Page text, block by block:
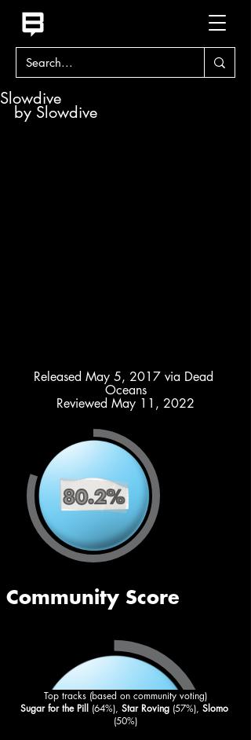
Slowdive
by Slowdive
Released May 5, 2017 via Dead
Oceans
Reviewed May 11, 2022
Top tracks (based on community voting)
Sugar for the Pill (64%), Star Roving (57%), Slomo
(50%)